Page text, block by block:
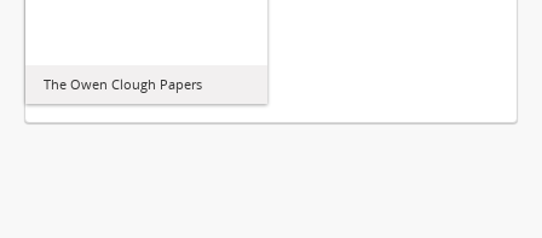
The Owen Clough Papers